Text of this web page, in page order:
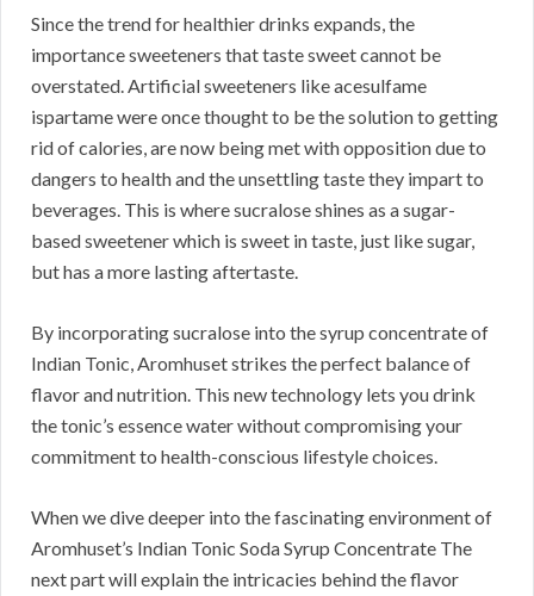
Since the trend for healthier drinks expands, the
importance sweeteners that taste sweet cannot be
overstated. Artificial sweeteners like acesulfame
ispartame were once thought to be the solution to getting
rid of calories, are now being met with opposition due to
dangers to health and the unsettling taste they impart to
beverages. This is where sucralose shines as a sugar-
based sweetener which is sweet in taste, just like sugar,
but has a more lasting aftertaste.
By incorporating sucralose into the syrup concentrate of
Indian Tonic, Aromhuset strikes the perfect balance of
flavor and nutrition. This new technology lets you drink
the tonic’s essence water without compromising your
commitment to health-conscious lifestyle choices.
When we dive deeper into the fascinating environment of
Aromhuset’s Indian Tonic Soda Syrup Concentrate The
next part will explain the intricacies behind the flavor